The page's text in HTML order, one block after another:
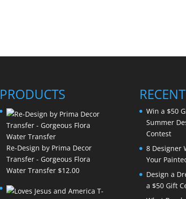
PRODUCTS
Re-Design by Prima Decor
Transfer - Gorgeous Flora
Water Transfer $12.00
Win a $50
Summer
Contest
8 Designer
Your
Design a
a $50 Gift